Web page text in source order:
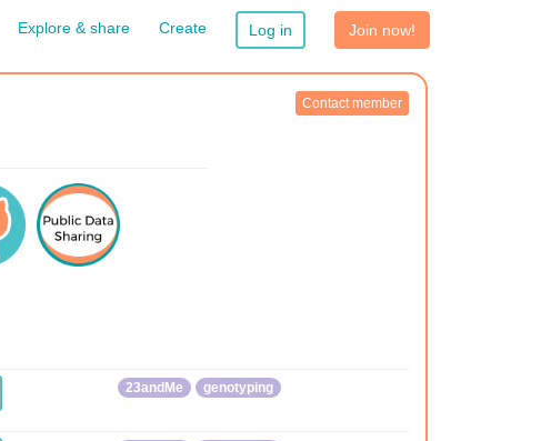
Explore & share Create Log in Join now!
Contact member
23andMe genotyping